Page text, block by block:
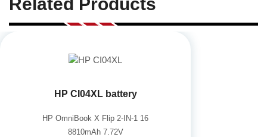
Related Products
HP CI04XL battery
HP OmniBook X Flip 2-IN-1 16
8810mAh 7.72V